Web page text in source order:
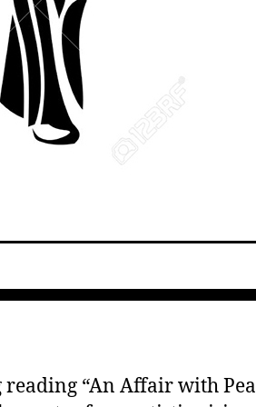
“An Affair with